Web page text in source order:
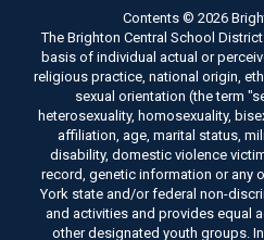
Contents © 2026
The Brighton Central School
basis of individual actual or
religious practice, national origin,
sexual orientation (the term
heterosexuality, homosexuality,
affiliation, age, marital status,
disability, domestic violence
record, genetic information or any
York state and/or federal non-
and activities and provides equal
other designated youth groups.